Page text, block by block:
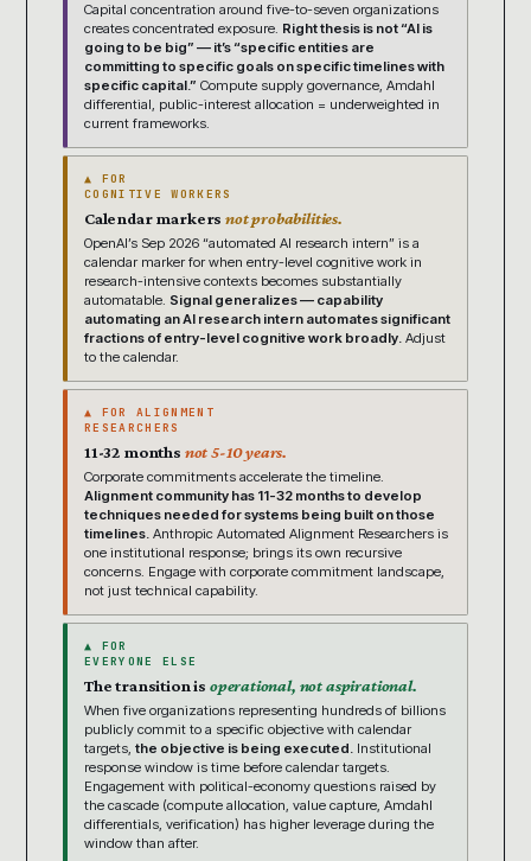
Capital concentration around five-to-seven organizations
creates concentrated exposure. Right thesis is not “AI is
going to be big” — it’s “specific entities are
committing to specific goals on specific timelines with
specific capital.” Compute supply governance, Amdahl
differential, public-interest allocation = underweighted in
current frameworks.
▲ FOR
COGNITIVE WORKERS
Calendar markersnot probabilities.
OpenAI’s Sep 2026 “automated AI research intern” is a
calendar marker for when entry-level cognitive work in
research-intensive contexts becomes substantially
automatable. Signal generalizes — capability
automating an AI research intern automates significant
fractions of entry-level cognitive work broadly. Adjust
to the calendar.
▲ FOR ALIGNMENT
RESEARCHERS
11-32 months not 5-10 years.
Corporate commitments accelerate the timeline.
Alignment community has 11-32 months to develop
techniques needed for systems being built on those
timelines. Anthropic Automated Alignment Researchers is
one institutional response; brings its own recursive
concerns. Engage with corporate commitment landscape,
not just technical capability.
▲ FOR
EVERYONE ELSE
The transition is operational, not aspirational.
When five organizations representing hundreds of billions
publicly commit to a specific objective with calendar
targets, the objective is being executed. Institutional
response window is time before calendar targets.
Engagement with political-economy questions raised by
the cascade (compute allocation, value capture, Amdahl
differentials, verification) has higher leverage during the
window than after.